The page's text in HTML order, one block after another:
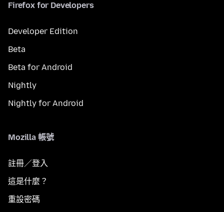
Firefox for Developers
Developer Edition
Beta
Beta for Android
Nightly
Nightly for Android
Mozilla 帳號
註冊／登入
這是什麼？
重設密碼